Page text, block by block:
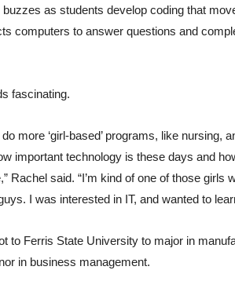
as students develop coding that
computers to answer questions and
fascinating.
more ‘girl-based’ programs, like nursing,
important technology is these days and
Rachel said. “I’m kind of one of those girls
I was interested in IT, and wanted to
to Ferris State University to major in
in business management.